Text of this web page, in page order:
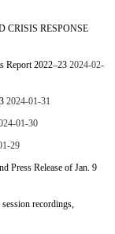
CRISIS RESPONSE
Report 2022–23 2024-02-
2024-01-31
01-30
29
Press Release of Jan. 9
recordings,